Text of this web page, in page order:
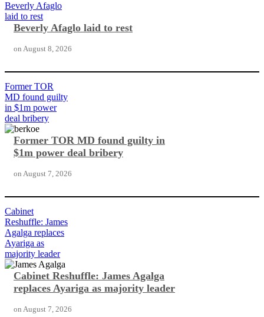
Beverly Afaglo
laid to rest
Beverly Afaglo laid to rest
on August 8, 2026
Former TOR
MD found guilty
in $1m power
deal bribery
Former TOR MD found guilty in
$1m power deal bribery
on August 7, 2026
Cabinet
Reshuffle: James
Agalga replaces
Ayariga as
majority leader
Cabinet Reshuffle: James Agalga
replaces Ayariga as majority leader
on August 7, 2026